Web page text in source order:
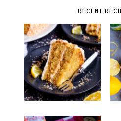
RECENT